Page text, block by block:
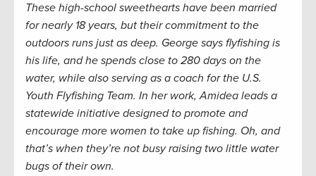
These high-school sweethearts have been married
for nearly 18 years, but their commitment to the
outdoors runs just as deep. George says flyfishing is
his life, and he spends close to 280 days on the
water, while also serving as a coach for the U.S.
Youth Flyfishing Team. In her work, Amidea leads a
statewide initiative designed to promote and
encourage more women to take up fishing. Oh, and
that’s when they’re not busy raising two little water
bugs of their own.